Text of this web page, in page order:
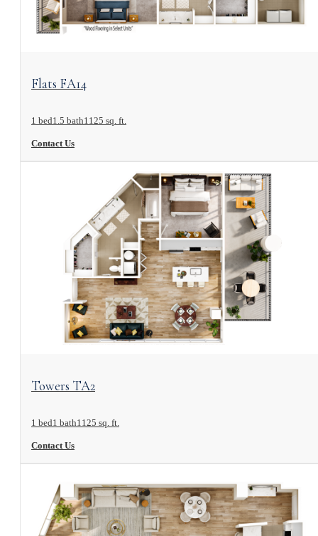
View Floorplan
Flats FA14
1 bed1.5 bath1125 sq. ft.
Contact Us
View Floorplan
Towers TA2
1 bed1 bath1125 sq. ft.
Contact Us